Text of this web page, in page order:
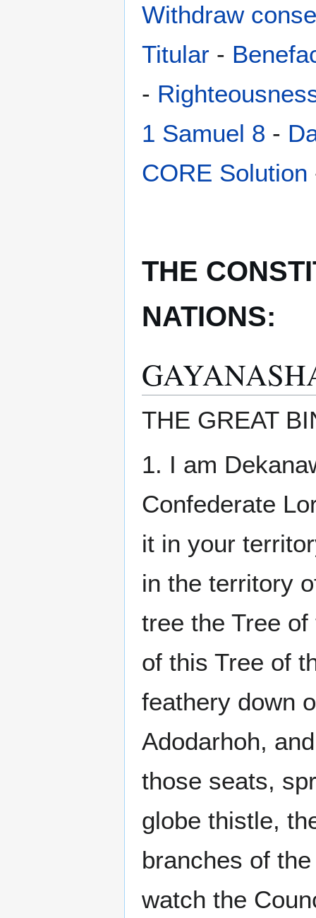
Withdraw
Titular -
-
1 Samuel 8 -
CORE Solution
THE
NATIONS:
THE GREAT
1. I am
Confederate
it in your
in the territory
tree the Tree
of this Tree of
feathery down
Adodarhoh,
those seats,
globe thistle,
branches of
watch the